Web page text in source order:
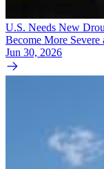
U.S. Needs New
Become More Severe
Jun 30, 2026